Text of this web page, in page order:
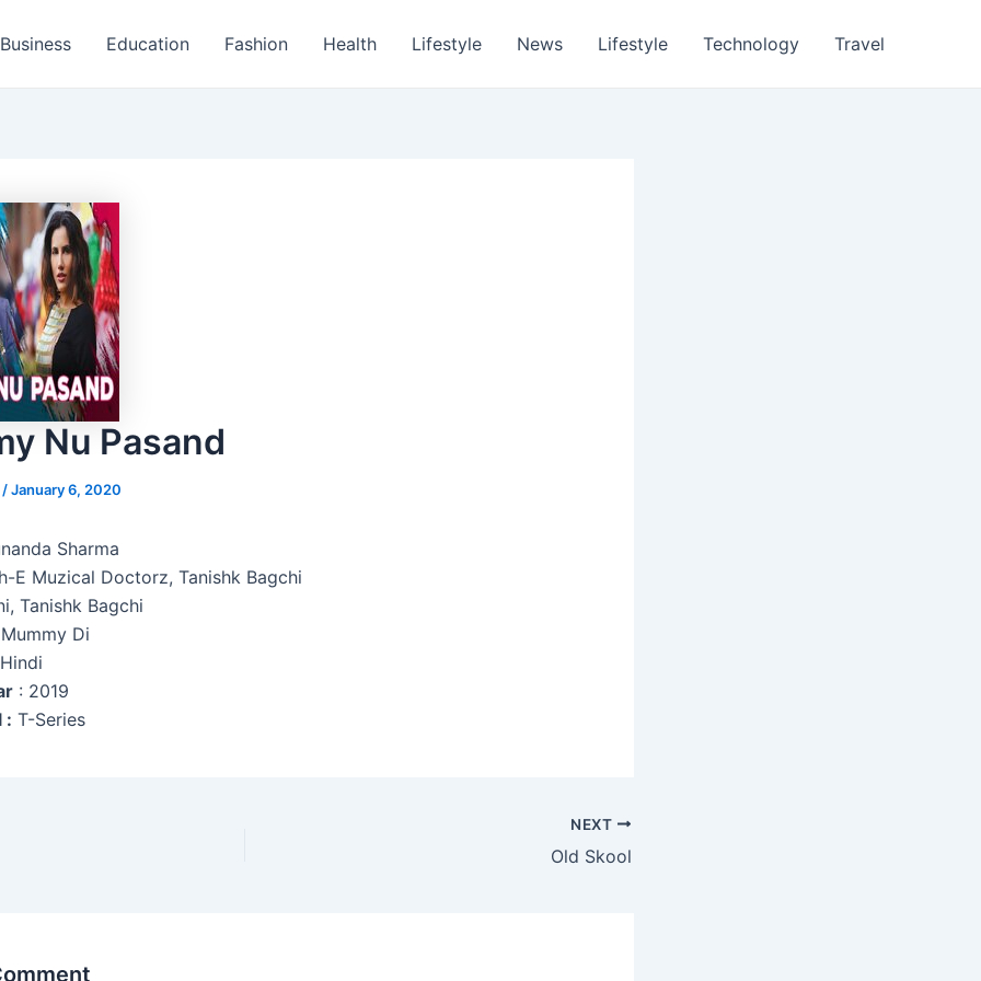
Business Education Fashion Health Lifestyle News Lifestyle Technology Travel
Nu Pasand
/January 6, 2020
Sharma
E Muzical Doctorz, Tanishk Bagchi
Tanishk Bagchi
Di
: 2019
: T-Series
NEXT
Old Skool